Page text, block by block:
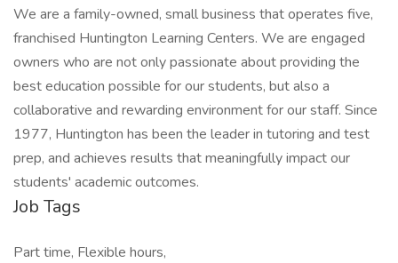
We are a family-owned, small business that operates five,
franchised Huntington Learning Centers. We are engaged
owners who are not only passionate about providing the
best education possible for our students, but also a
collaborative and rewarding environment for our staff. Since
1977, Huntington has been the leader in tutoring and test
prep, and achieves results that meaningfully impact our
students' academic outcomes.
Job Tags
Part time, Flexible hours,